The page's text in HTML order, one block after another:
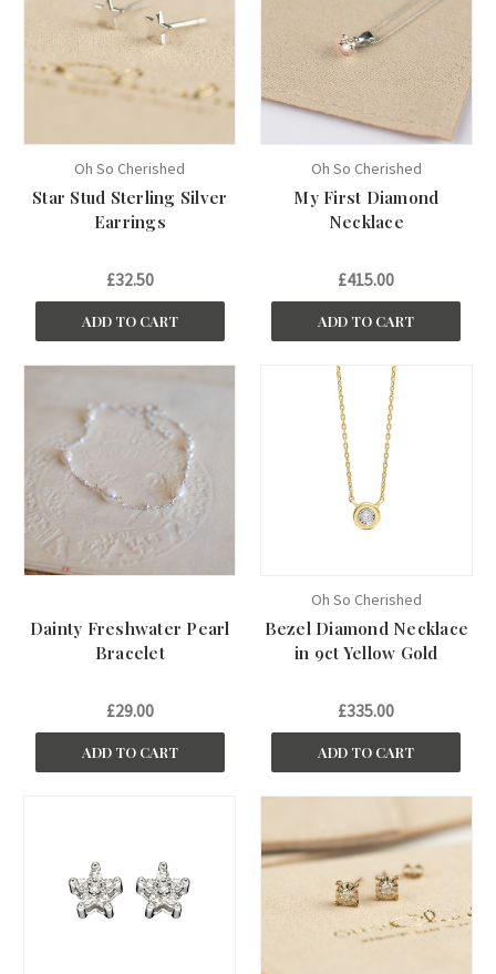
Oh So Cherished
Star Stud Sterling Silver
Earrings
£32.50
ADD TO CART
Oh So Cherished
My First Diamond
Necklace
£415.00
ADD TO CART
Dainty Freshwater Pearl
Bracelet
£29.00
ADD TO CART
Oh So Cherished
Bezel Diamond Necklace
in 9ct Yellow Gold
£335.00
ADD TO CART